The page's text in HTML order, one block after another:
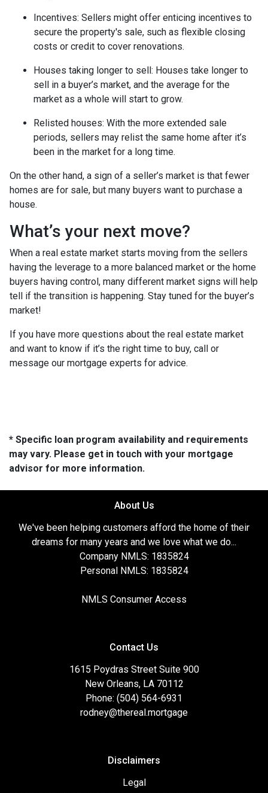
Incentives: Sellers might offer enticing incentives to
secure the property's sale, such as flexible closing
costs or credit to cover renovations.
Houses taking longer to sell: Houses take longer to
sell in a buyer’s market, and the average for the
market as a whole will start to grow.
Relisted houses: With the more extended sale
periods, sellers may relist the same home after it’s
been in the market for a long time.
On the other hand, a sign of a seller’s market is that fewer
homes are for sale, but many buyers want to purchase a
house.
What’s your next move?
When a real estate market starts moving from the sellers
having the leverage to a more balanced market or the home
buyers having control, many different market signs will help
tell if the transition is happening. Stay tuned for the buyer’s
market!
If you have more questions about the real estate market
and want to know if it’s the right time to buy, call or
message our mortgage experts for advice.
* Specific loan program availability and requirements
may vary. Please get in touch with your mortgage
advisor for more information.
About Us
We've been helping customers afford the home of their
dreams for many years and we love what we do...
Company NMLS: 1835824
Personal NMLS: 1835824
NMLS Consumer Access
Contact Us
1615 Poydras Street Suite 900
New Orleans, LA 70112
Phone: (504) 564-6931
rodney@thereal.mortgage
Disclaimers
Legal